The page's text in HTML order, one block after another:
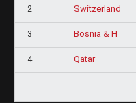
2 Switzerland
3 Bosnia & H
4 Qatar